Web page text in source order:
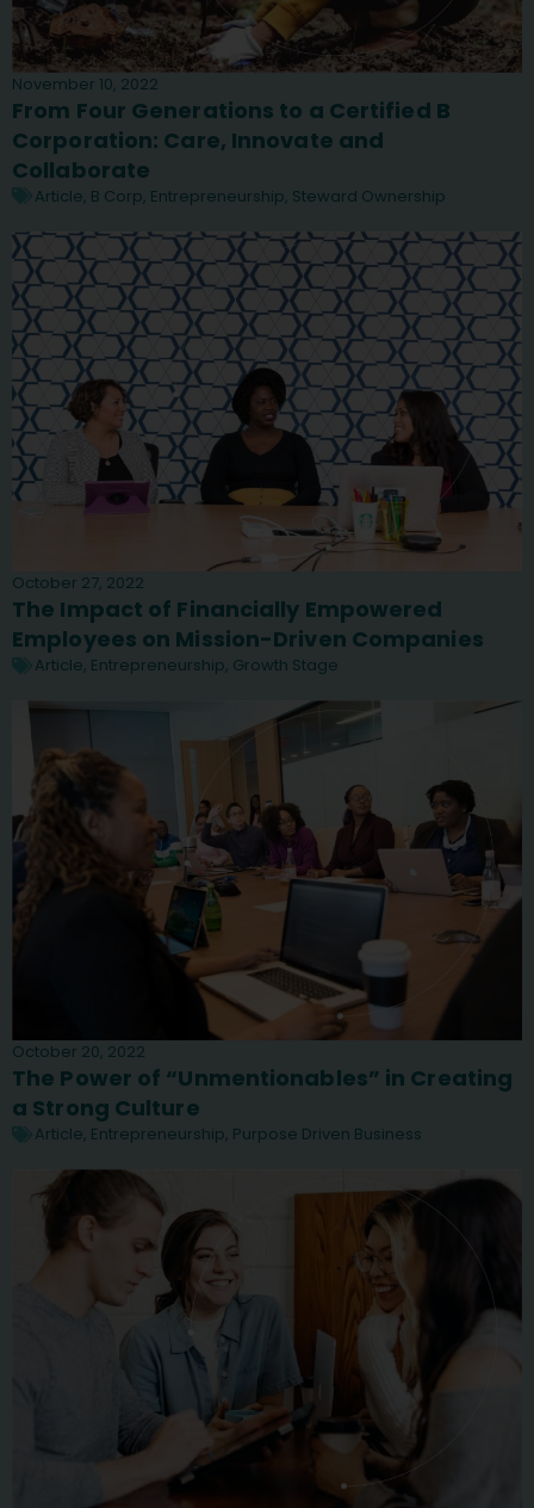
November 10, 2022
From Four Generations to a Certified B
Corporation: Care, Innovate and
Collaborate
Article, B Corp, Entrepreneurship, Steward Ownership
October 27, 2022
The Impact of Financially Empowered
Employees on Mission-Driven Companies
Article, Entrepreneurship, Growth Stage
October 20, 2022
The Power of “Unmentionables” in Creating
a Strong Culture
Article, Entrepreneurship, Purpose Driven Business